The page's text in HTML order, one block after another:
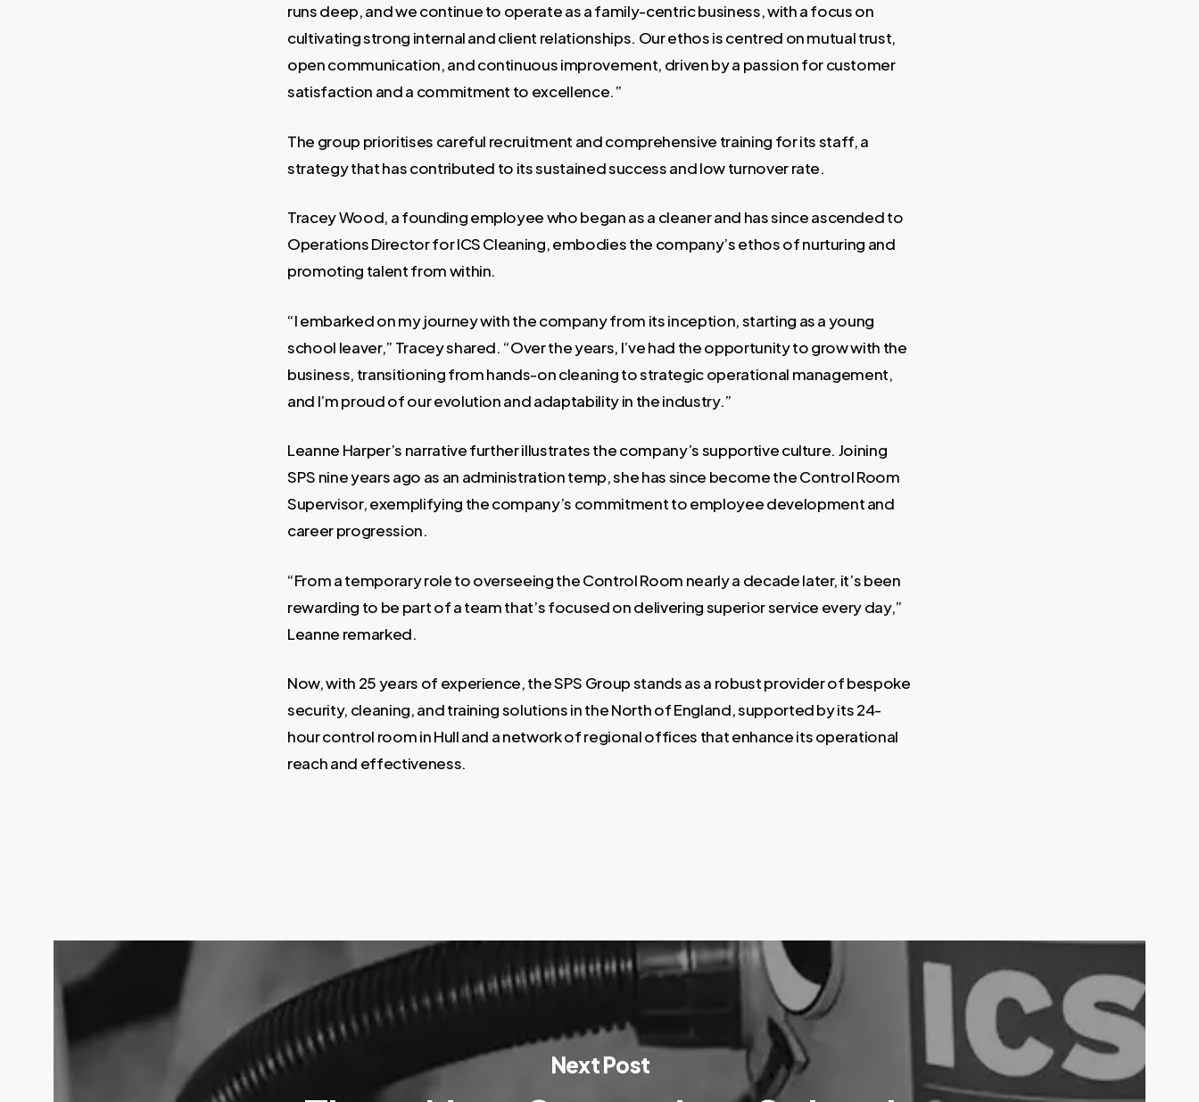
runs deep, and we continue to operate as a family-centric business, with a focus on
cultivating strong internal and client relationships. Our ethos is centred on mutual trust,
open communication, and continuous improvement, driven by a passion for customer
satisfaction and a commitment to excellence.”
The group prioritises careful recruitment and comprehensive training for its staff, a
strategy that has contributed to its sustained success and low turnover rate.
Tracey Wood, a founding employee who began as a cleaner and has since ascended to
Operations Director for ICS Cleaning, embodies the company’s ethos of nurturing and
promoting talent from within.
“I embarked on my journey with the company from its inception, starting as a young
school leaver,” Tracey shared. “Over the years, I’ve had the opportunity to grow with the
business, transitioning from hands-on cleaning to strategic operational management,
and I’m proud of our evolution and adaptability in the industry.”
Leanne Harper’s narrative further illustrates the company’s supportive culture. Joining
SPS nine years ago as an administration temp, she has since become the Control Room
Supervisor, exemplifying the company’s commitment to employee development and
career progression.
“From a temporary role to overseeing the Control Room nearly a decade later, it’s been
rewarding to be part of a team that’s focused on delivering superior service every day,”
Leanne remarked.
Now, with 25 years of experience, the SPS Group stands as a robust provider of bespoke
security, cleaning, and training solutions in the North of England, supported by its 24-
hour control room in Hull and a network of regional offices that enhance its operational
reach and effectiveness.
Next Post